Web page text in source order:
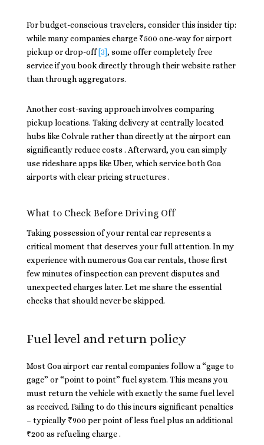
For budget-conscious travelers, consider this insider tip:
while many companies charge ₹500 one-way for airport
pickup or drop-off[3], some offer completely free
service if you book directly through their website rather
than through aggregators.
Another cost-saving approach involves comparing
pickup locations. Taking delivery at centrally located
hubs like Colvale rather than directly at the airport can
significantly reduce costs . Afterward, you can simply
use rideshare apps like Uber, which service both Goa
airports with clear pricing structures .
What to Check Before Driving Off
Taking possession of your rental car represents a
critical moment that deserves your full attention. In my
experience with numerous Goa car rentals, those first
few minutes of inspection can prevent disputes and
unexpected charges later. Let me share the essential
checks that should never be skipped.
Fuel level and return policy
Most Goa airport car rental companies follow a “gage to
gage” or “point to point” fuel system. This means you
must return the vehicle with exactly the same fuel level
as received. Failing to do this incurs significant penalties
– typically ₹900 per point of less fuel plus an additional
₹200 as refueling charge .